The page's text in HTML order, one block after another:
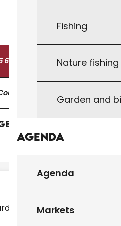
Fishing
Nature
Garden and
Agenda
Agenda
Markets
65 41 17
us
des Martyrs